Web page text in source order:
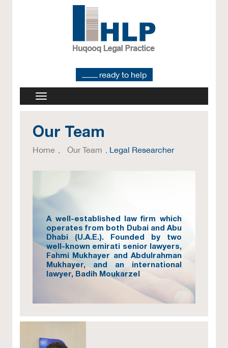
ready to help
Our Team
Home Our Team Legal Researcher
A well-established law firm which
operates from both Dubai and Abu
Dhabi (U.A.E.). Founded by two
well-known emirati senior lawyers,
Fahmi Mukhayer and Abdulrahman
Mukhayer, and an international
lawyer, Badih Moukarzel